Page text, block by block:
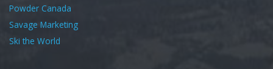
Powder Canada
Savage Marketing
Ski the World